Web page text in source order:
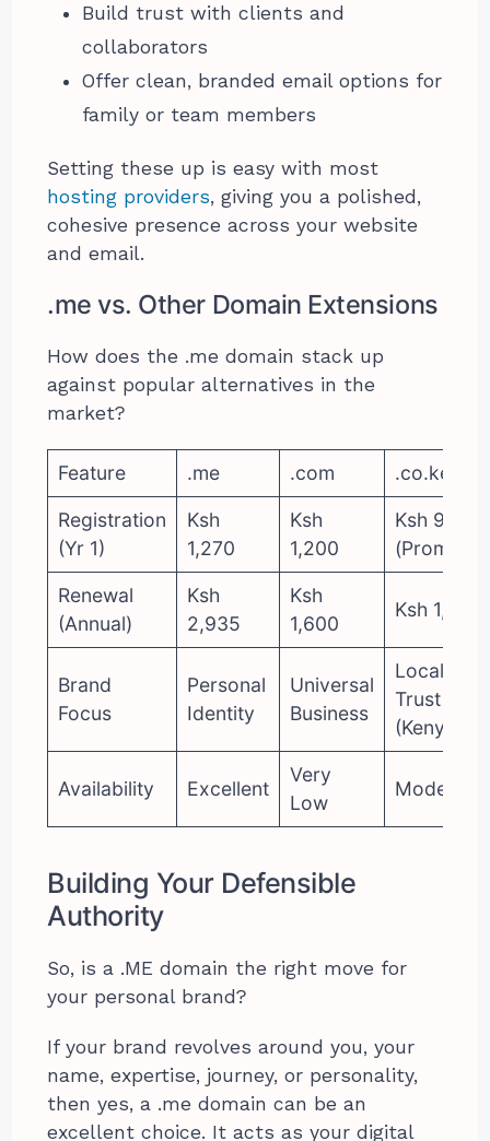
Build trust with clients and
collaborators
Offer clean, branded email options for
family or team members
Setting these up is easy with most
hosting providers, giving you a polished,
cohesive presence across your website
and email.
.me vs. Other Domain Extensions
How does the .me domain stack up
against popular alternatives in the
market?
Feature .me .com .co.ke
Registration
(Yr 1)
Ksh
1,270
Ksh
1,200
Ksh 999
(Promo)
Renewal
(Annual)
Ksh
2,935
Ksh
1,600
Ksh 1,200
Brand
Focus
Personal
Identity
Universal
Business
Local
Trust
(Kenya)
Availability Excellent
Very
Low
Moderate
Building Your Defensible
Authority
So, is a .ME domain the right move for
your personal brand?
If your brand revolves around you, your
name, expertise, journey, or personality,
then yes, a .me domain can be an
excellent choice. It acts as your digital